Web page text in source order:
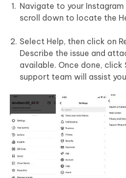
Navigate to your Instagram
scroll down to locate the
Select Help, then click on
Describe the issue and
available. Once done, click
support team will assist